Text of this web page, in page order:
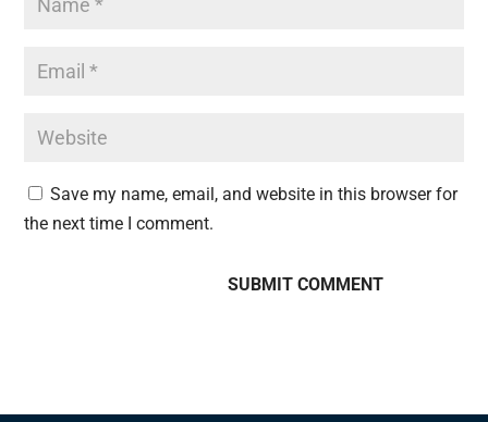
Save my name, email, and website in this browser for
the next time I comment.